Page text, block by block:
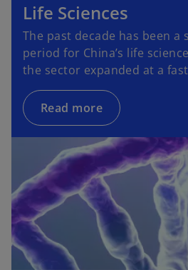
a
b
Life Sciences
The past decade has been a
period for China’s life
the sector expanded at a
Read more